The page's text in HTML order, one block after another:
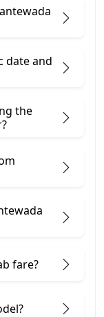
date and
the
fare?